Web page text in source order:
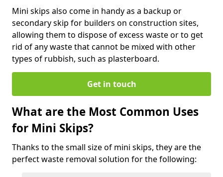
Mini skips also come in handy as a backup or
secondary skip for builders on construction sites,
allowing them to dispose of excess waste or to get
rid of any waste that cannot be mixed with other
types of rubbish, such as plasterboard.
Get in touch
What are the Most Common Uses
for Mini Skips?
Thanks to the small size of mini skips, they are the
perfect waste removal solution for the following: